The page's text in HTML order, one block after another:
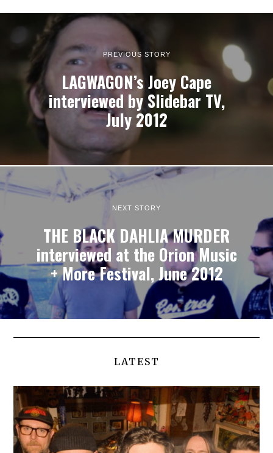
PREVIOUS STORY
LAGWAGON’s Joey Cape
interviewed by Slidebar TV,
July 2012
NEXT STORY
THE BLACK DAHLIA MURDER
interviewed at the Orion Music
+ More Festival, June 2012
LATEST